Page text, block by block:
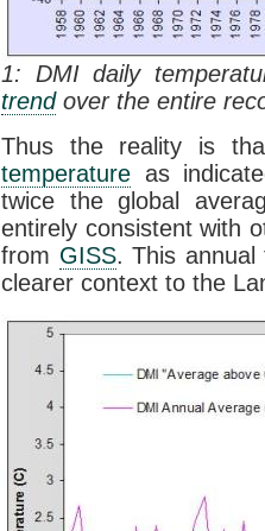
1: DMI daily
trendover the entire
Thus the reality is
temperature as
twice the global
entirely consistent with
from GISS. This
clearer context to the